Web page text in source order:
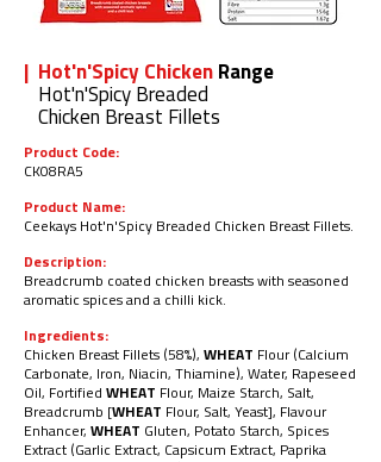
| Hot'n'Spicy Chicken Range
Hot'n'Spicy Breaded
Chicken Breast Fillets
Product Code:
CK08RA5
Product Name:
Ceekays Hot'n'Spicy Breaded Chicken Breast Fillets.
Description:
Breadcrumb coated chicken breasts with seasoned
aromatic spices and a chilli kick.
Ingredients:
Chicken Breast Fillets (58%), WHEAT Flour (Calcium
Carbonate, Iron, Niacin, Thiamine), Water, Rapeseed
Oil, Fortified WHEAT Flour, Maize Starch, Salt,
Breadcrumb [WHEAT Flour, Salt, Yeast], Flavour
Enhancer, WHEAT Gluten, Potato Starch, Spices
Extract (Garlic Extract, Capsicum Extract, Paprika